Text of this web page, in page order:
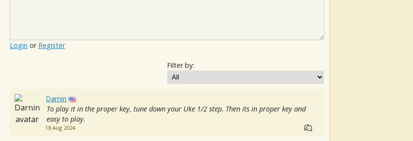
Login or Register
Filter by:
Darnin
To play it in the proper key, tune down your Uke 1/2 step. Then its in proper key and
easy to play.
18 Aug 2024